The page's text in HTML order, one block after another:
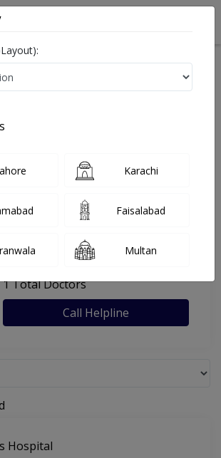
August 6, 2026
Facility
Shams Hospital
, Christian Colony, Chakwal
1 Total Doctors
Call Helpline
Hospital
Karachi
Faisalabad
Multan